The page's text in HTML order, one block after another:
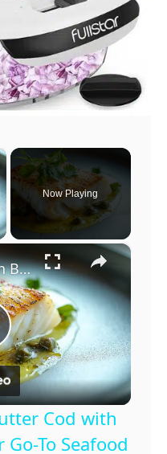
Now Playing
×
Why This Lemon Butter Cod with Capers Will Be Your Go-To Seafood Recipe
Cod with
To Seafood